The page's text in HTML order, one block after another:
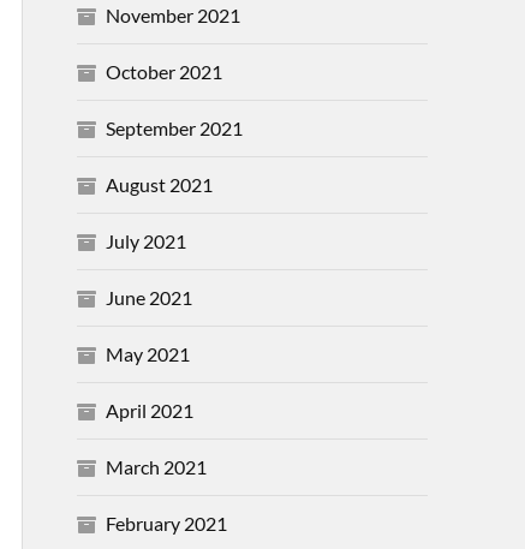
November 2021
October 2021
September 2021
August 2021
July 2021
June 2021
May 2021
April 2021
March 2021
February 2021